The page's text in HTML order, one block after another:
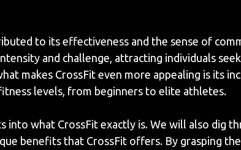
to its effectiveness and the sense of
and challenge, attracting individuals
makes CrossFit even more appealing is its
levels, from beginners to elite athletes.
into what CrossFit exactly is. We will also dig
benefits that CrossFit offers. By grasping